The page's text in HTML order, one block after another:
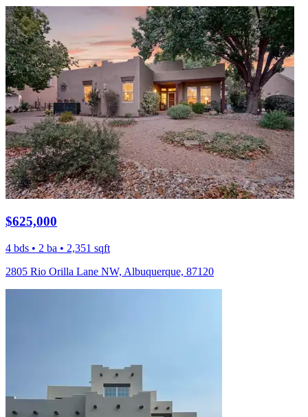
$625,000
4 bds • 2 ba • 2,351 sqft
2805 Rio Orilla Lane NW, Albuquerque, 87120